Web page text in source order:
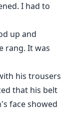
I had to
up and
rang. It was
his trousers
that his belt
face showed